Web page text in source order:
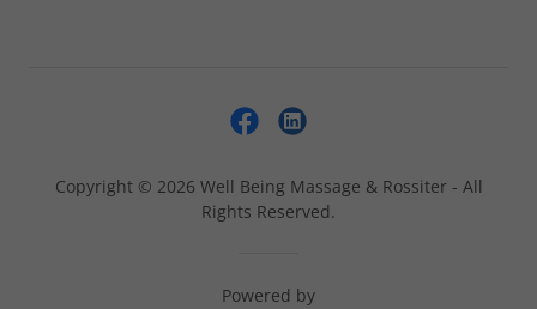
Copyright © 2026 Well Being Massage & Rossiter - All
Rights Reserved.
Powered by